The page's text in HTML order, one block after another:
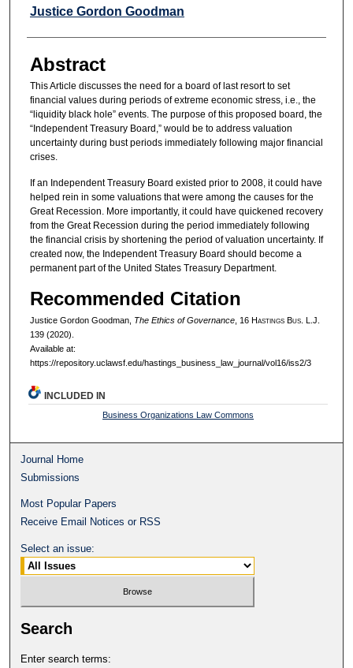
Authors
Justice Gordon Goodman
Abstract
This Article discusses the need for a board of last resort to set
financial values during periods of extreme economic stress, i.e., the
“liquidity black hole” events. The purpose of this proposed board, the
“Independent Treasury Board,” would be to address valuation
uncertainty during bust periods immediately following major financial
crises.
If an Independent Treasury Board existed prior to 2008, it could have
helped rein in some valuations that were among the causes for the
Great Recession. More importantly, it could have quickened recovery
from the Great Recession during the period immediately following
the financial crisis by shortening the period of valuation uncertainty. If
created now, the Independent Treasury Board should become a
permanent part of the United States Treasury Department.
Recommended Citation
Justice Gordon Goodman, The Ethics of Governance, 16 HastingsBus. L.J.
139 (2020).
Available at:
https://repository.uclawsf.edu/hastings_business_law_journal/vol16/iss2/3
INCLUDED IN
Business Organizations Law Commons
Journal Home
Submissions
Most Popular Papers
Receive Email Notices or RSS
Select an issue:
Search
Enter search terms: